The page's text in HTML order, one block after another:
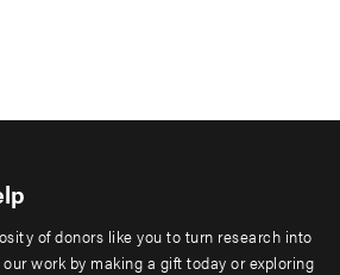
of donors like you to turn research into
work by making a gift today or exploring